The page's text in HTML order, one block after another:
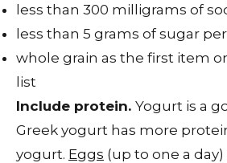
less than 300 milligrams of
less than 5 grams of sugar
whole grain as the first item
list
Include protein. Yogurt is a
Greek yogurt has more
yogurt. Eggs (up to one a